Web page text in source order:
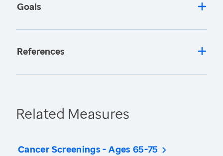
Goals
References
Related Measures
Cancer Screenings - Ages 65-75